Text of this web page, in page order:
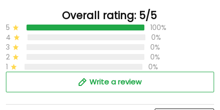
Overall rating: 5/5
5
100%
4
0%
3
0%
2
0%
1
0%
Write a review